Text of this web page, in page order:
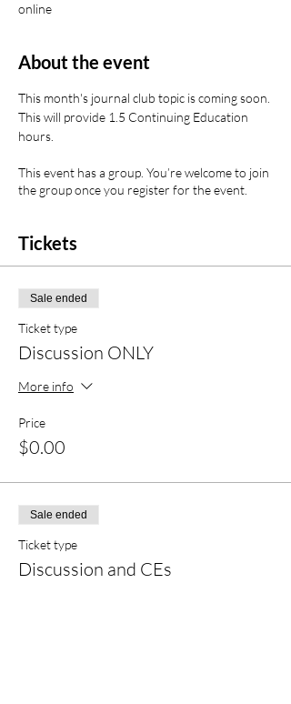
online
About the event
This month's journal club topic is coming soon.
This will provide 1.5 Continuing Education
hours.
This event has a group. You’re welcome to join
the group once you register for the event.
Tickets
Sale ended
Ticket type
Discussion ONLY
More info
Price
$0.00
Sale ended
Ticket type
Discussion and CEs